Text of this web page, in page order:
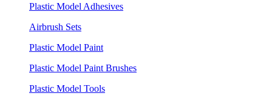
Plastic Model Adhesives
Airbrush Sets
Plastic Model Paint
Plastic Model Paint Brushes
Plastic Model Tools